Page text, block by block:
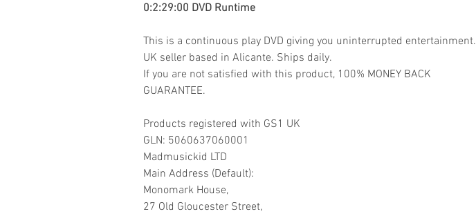
0:2:29:00 DVD Runtime
This is a continuous play DVD giving you uninterrupted entertainment.
UK seller based in Alicante. Ships daily.
If you are not satisfied with this product, 100% MONEY BACK
GUARANTEE.
Products registered with GS1 UK
GLN: 5060637060001
Madmusickid LTD
Main Address (Default):
Monomark House,
27 Old Gloucester Street,